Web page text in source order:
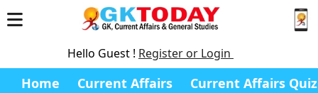
Hello Guest ! Register or Login
Home Current Affairs Current Affairs Quiz